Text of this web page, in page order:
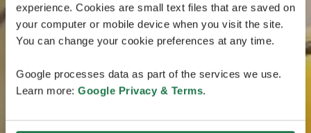
experience. Cookies are small text files that are saved on
your computer or mobile device when you visit the site.
You can change your cookie preferences at any time.
Google processes data as part of the services we use.
Learn more: Google Privacy & Terms.